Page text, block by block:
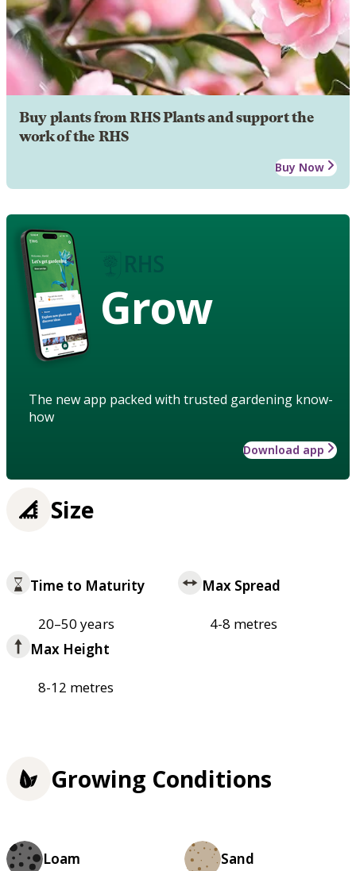
Buy plants from RHS Plants and support the
work of the RHS
Buy Now
Grow
The new app packed with trusted gardening know-
how
Download app
Size
Time to Maturity
20–50 years
Max Spread
4-8 metres
Max Height
8-12 metres
Growing Conditions
Loam Sand